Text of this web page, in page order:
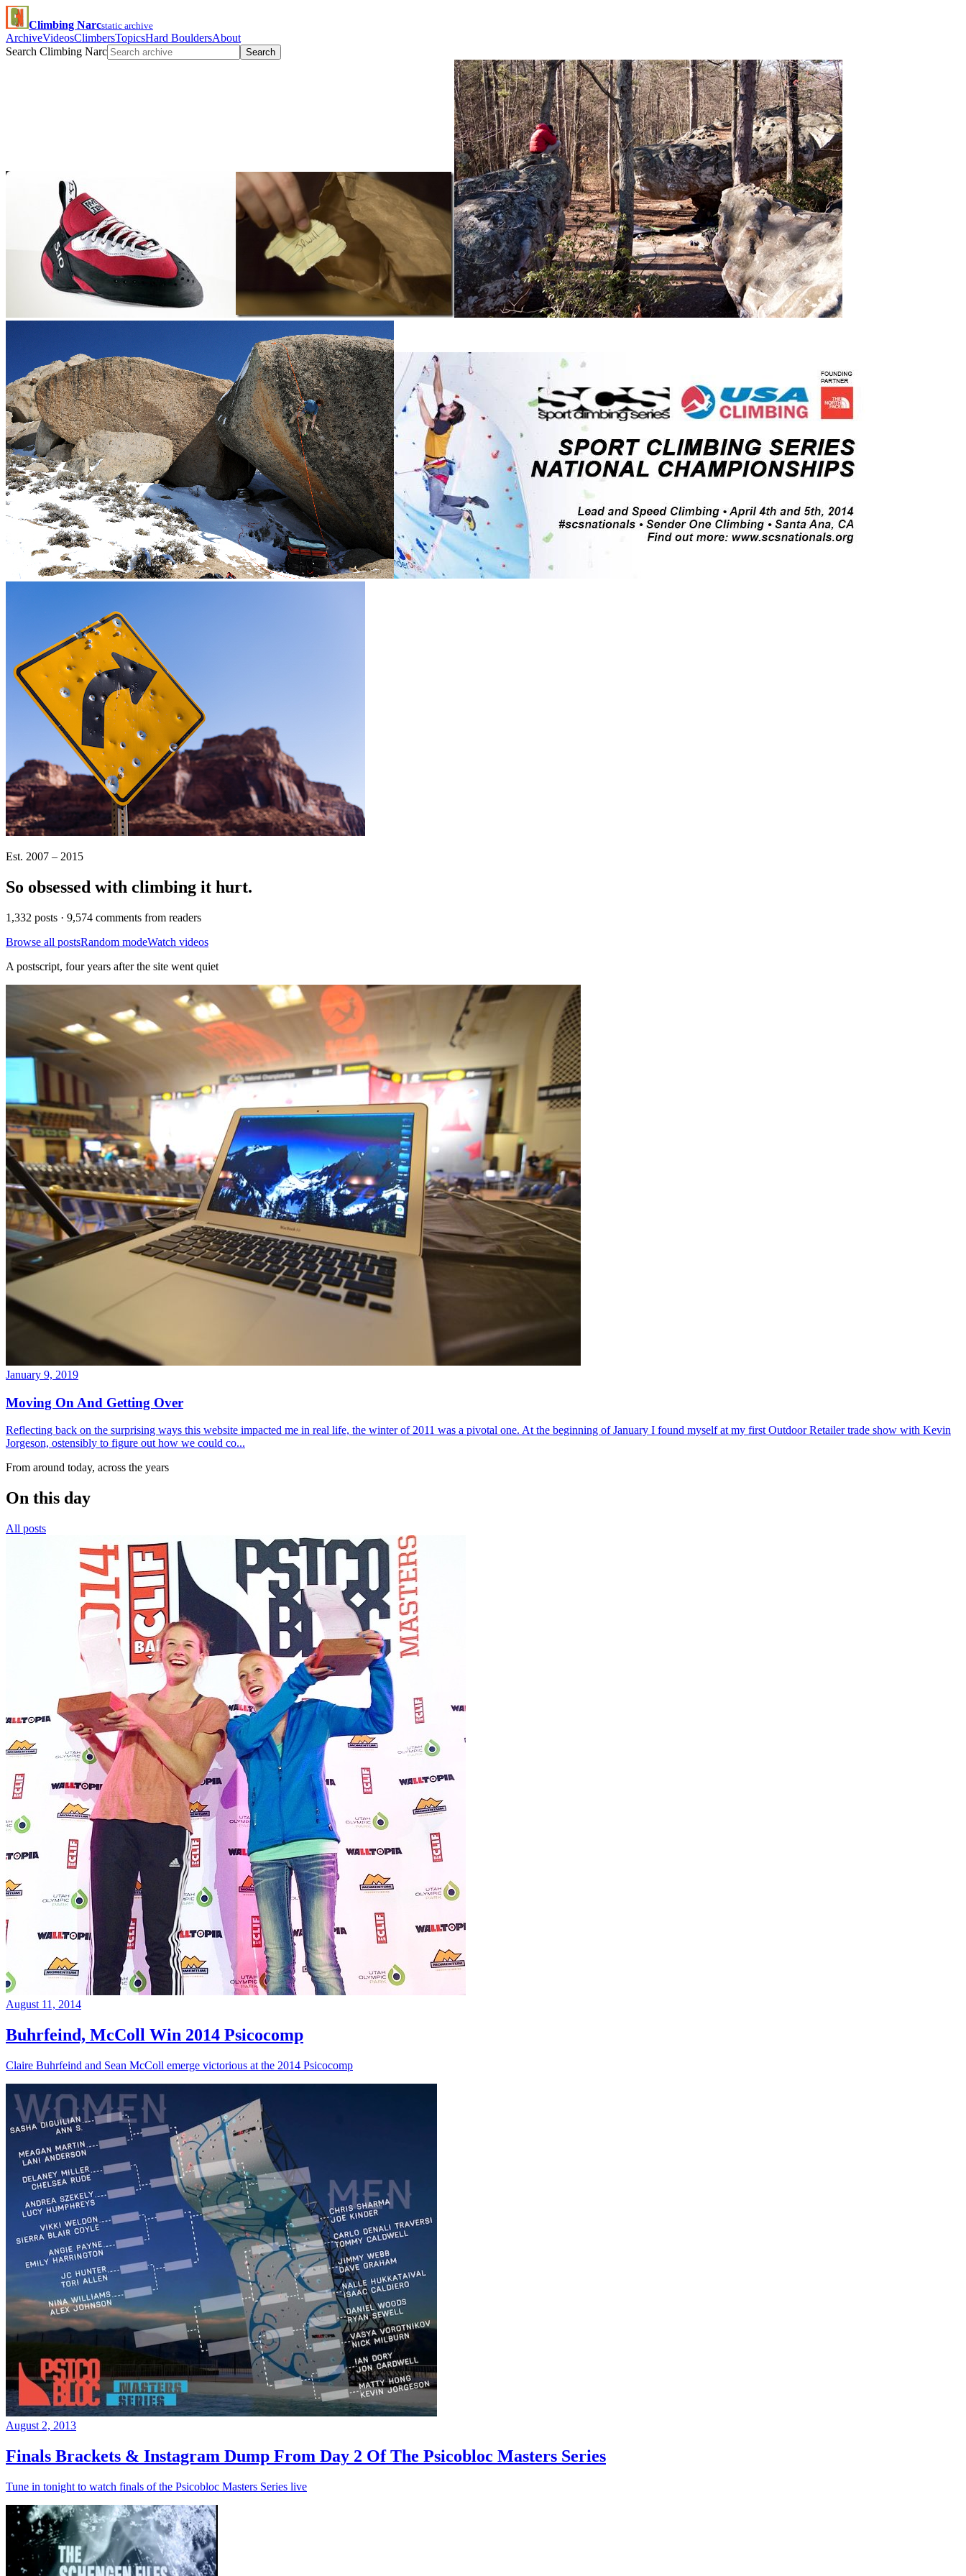
Climbing Narcstatic archive
ArchiveVideosClimbersTopicsHard BouldersAbout
Search Climbing Narc
Search
Est. 2007 – 2015
So obsessed with climbing it hurt.
1,332 posts · 9,574 comments from readers
Browse all postsRandom modeWatch videos
A postscript, four years after the site went quiet
January 9, 2019
Moving On And Getting Over
Reflecting back on the surprising ways this website impacted me in real life, the winter of 2011 was a pivotal one. At the beginning of January I found myself at my first Outdoor Retailer trade show with Kevin
Jorgeson, ostensibly to figure out how we could co...
From around today, across the years
On this day
All posts
August 11, 2014
Buhrfeind, McColl Win 2014 Psicocomp
Claire Buhrfeind and Sean McColl emerge victorious at the 2014 Psicocomp
August 2, 2013
Finals Brackets & Instagram Dump From Day 2 Of The Psicobloc Masters Series
Tune in tonight to watch finals of the Psicobloc Masters Series live